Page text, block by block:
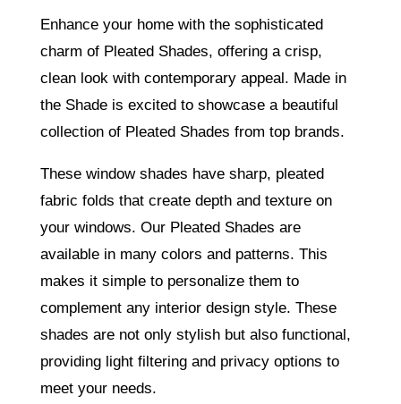
Enhance your home with the sophisticated
charm of Pleated Shades, offering a crisp,
clean look with contemporary appeal. Made in
the Shade is excited to showcase a beautiful
collection of Pleated Shades from top brands.
These window shades have sharp, pleated
fabric folds that create depth and texture on
your windows. Our Pleated Shades are
available in many colors and patterns. This
makes it simple to personalize them to
complement any interior design style. These
shades are not only stylish but also functional,
providing light filtering and privacy options to
meet your needs.